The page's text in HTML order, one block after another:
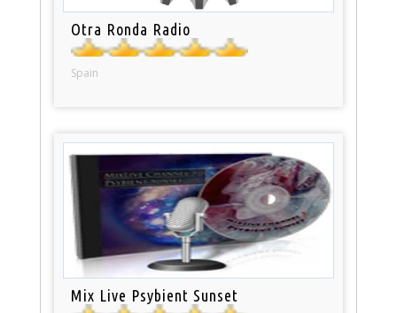
Otra Ronda Radio
Spain
Mix Live Psybient Sunset